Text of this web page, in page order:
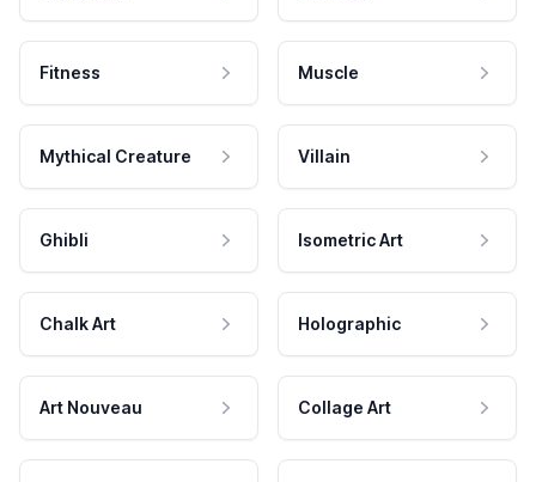
Fitness Muscle
Mythical Creature Villain
Ghibli Isometric Art
Chalk Art Holographic
Art Nouveau Collage Art